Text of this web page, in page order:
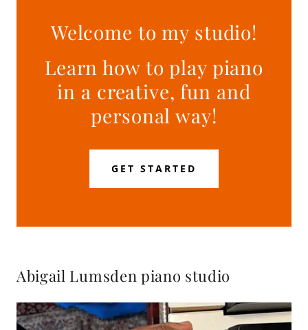
Welcome to my studio!
Learn how to play piano
in a creative, fun and
personal way!
GET STARTED
Abigail Lumsden piano studio